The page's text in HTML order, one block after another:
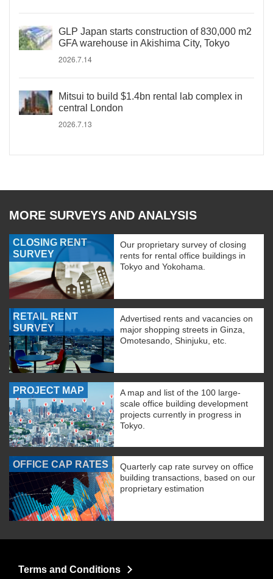
GLP Japan starts construction of 830,000 m2
GFA warehouse in Akishima City, Tokyo
2026.7.14
Mitsui to build $1.4bn rental lab complex in
central London
2026.7.13
MORE SURVEYS AND ANALYSIS
CLOSING RENT
SURVEY
Our proprietary survey of closing
rents for rental office buildings in
Tokyo and Yokohama.
RETAIL RENT
SURVEY
Advertised rents and vacancies on
major shopping streets in Ginza,
Omotesando, Shinjuku, etc.
PROJECT MAP
A map and list of the 100 large-
scale office building development
projects currently in progress in
Tokyo.
OFFICE CAP RATES
Quarterly cap rate survey on office
building transactions, based on our
proprietary estimation
Terms and Conditions